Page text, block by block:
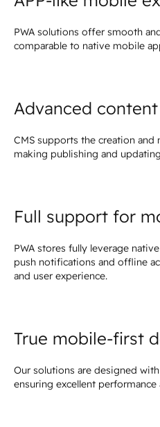
PWA solutions offer smooth
comparable to native mobile
Advanced
CMS supports the creation
making publishing and
Full support for
PWA stores fully leverage
push notifications and offline
and user experience.
True mobile-first
Our solutions are designed
ensuring excellent